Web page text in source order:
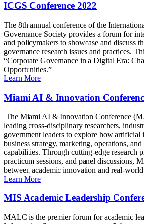
ICGS Conference 2022
The 8th annual conference of the
Governance Society provides a forum for
and policymakers to showcase and discuss
governance research issues and practices.
“Corporate Governance in a Digital Era:
Opportunities.”
Learn More
Miami AI & Innovation
The Miami AI & Innovation Conference
leading cross-disciplinary researchers,
government leaders to explore how artificial
business strategy, marketing, operations,
capabilities. Through cutting-edge research
practicum sessions, and panel discussions,
between academic innovation and real-
Learn More
MIS Academic Leadership
MALC is the premier forum for academic